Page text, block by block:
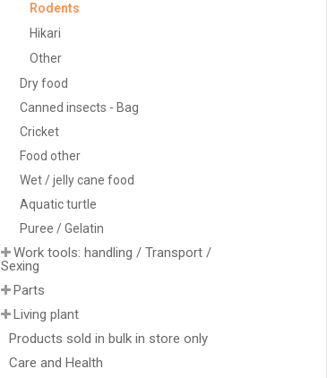
Rodents
Hikari
Other
Dry food
Canned insects - Bag
Cricket
Food other
Wet / jelly cane food
Aquatic turtle
Puree / Gelatin
Work tools: handling / Transport /
Sexing
Parts
Living plant
Products sold in bulk in store only
Care and Health